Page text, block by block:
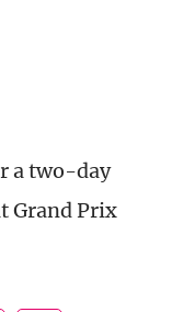
a two-day
Grand Prix